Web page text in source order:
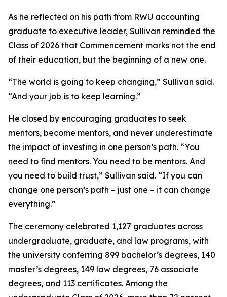
As he reflected on his path from RWU accounting
graduate to executive leader, Sullivan reminded the
Class of 2026 that Commencement marks not the end
of their education, but the beginning of a new one.
“The world is going to keep changing,” Sullivan said.
“And your job is to keep learning.”
He closed by encouraging graduates to seek
mentors, become mentors, and never underestimate
the impact of investing in one person’s path. “You
need to find mentors. You need to be mentors. And
you need to build trust,” Sullivan said. “If you can
change one person’s path – just one – it can change
everything.”
The ceremony celebrated 1,127 graduates across
undergraduate, graduate, and law programs, with
the university conferring 899 bachelor’s degrees, 140
master’s degrees, 149 law degrees, 76 associate
degrees, and 113 certificates. Among the